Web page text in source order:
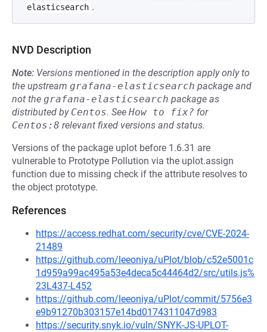
elasticsearch .
NVD Description
Note: Versions mentioned in the description apply only to
the upstream grafana-elasticsearch package and
not the grafana-elasticsearch package as
distributed by Centos. See How to fix? for
Centos:8 relevant fixed versions and status.
Versions of the package uplot before 1.6.31 are
vulnerable to Prototype Pollution via the uplot.assign
function due to missing check if the attribute resolves to
the object prototype.
References
https://access.redhat.com/security/cve/CVE-2024-
21489
https://github.com/leeoniya/uPlot/blob/c52e5001c
1d959a99ac495a53e4deca5c44464d2/src/utils.js%
23L437-L452
https://github.com/leeoniya/uPlot/commit/5756e3
e9b91270b303157e14bd0174311047d983
https://security.snyk.io/vuln/SNYK-JS-UPLOT-